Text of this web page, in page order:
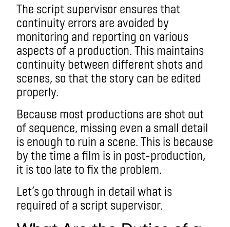
The script supervisor ensures that
continuity errors are avoided by
monitoring and reporting on various
aspects of a production. This maintains
continuity between different shots and
scenes, so that the story can be edited
properly.
Because most productions are shot out
of sequence, missing even a small detail
is enough to ruin a scene. This is because
by the time a film is in post-production,
it is too late to fix the problem.
Let’s go through in detail what is
required of a script supervisor.